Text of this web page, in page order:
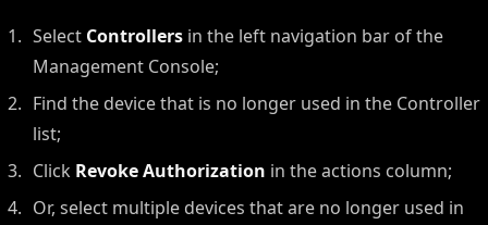
Select Controllers in the left navigation bar of the
Management Console;
Find the device that is no longer used in the Controller
list;
Click Revoke Authorization in the actions column;
Or, select multiple devices that are no longer used in